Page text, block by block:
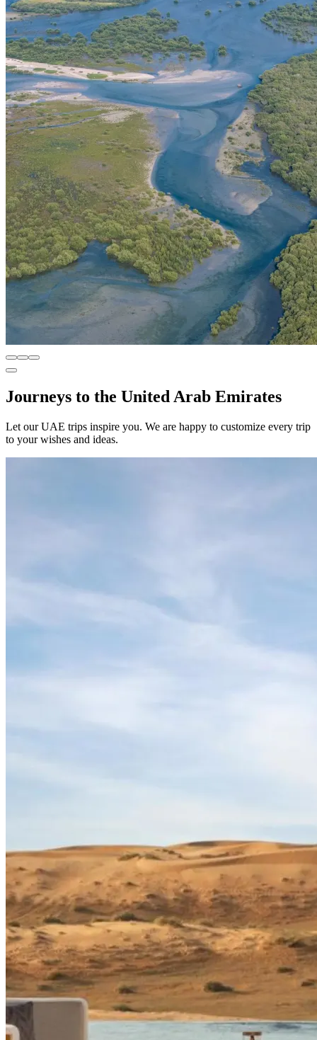
Journeys to the United Arab Emirates
Let our UAE trips inspire you. We are happy to customize every trip
to your wishes and ideas.